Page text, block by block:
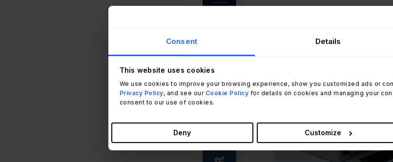
Consent Details
This website uses cookies
We use cookies to improve your browsing experience, show you customized ads or
Privacy Policy, and see our Cookie Policy for details on cookies and managing your
consent to our use of cookies.
Deny Customize